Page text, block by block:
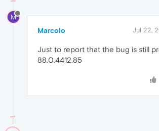
M
Marcolo Jul 22,
Just to report that the bug is still
88.0.4412.85